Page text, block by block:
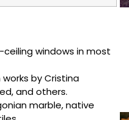
windows in most
by Cristina
and others.
marble, native